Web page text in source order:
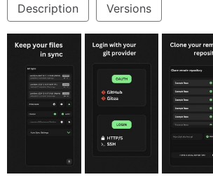
Description Versions